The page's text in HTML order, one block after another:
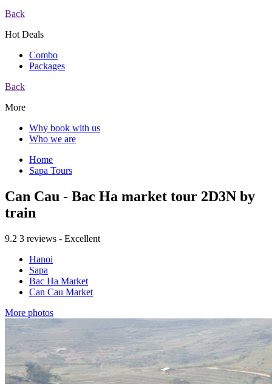
Back
Hot Deals
Combo
Packages
Back
More
Why book with us
Who we are
Home
Sapa Tours
Can Cau - Bac Ha market tour 2D3N by
train
9.2 3 reviews - Excellent
Hanoi
Sapa
Bac Ha Market
Can Cau Market
More photos